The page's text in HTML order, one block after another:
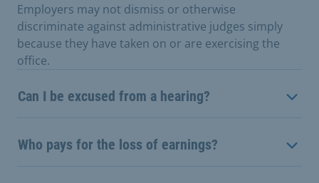
Employers may not dismiss or otherwise
discriminate against administrative judges simply
because they have taken on or are exercising the
office.
Can I be excused from a hearing?
Who pays for the loss of earnings?